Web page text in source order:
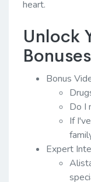
heart.
Unlock
Bonus
Do I
If
Expert